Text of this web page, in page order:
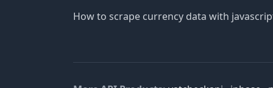
How to scrape currency data with